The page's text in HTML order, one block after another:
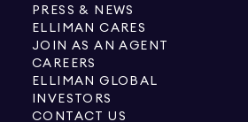
PRESS & NEWS
ELLIMAN CARES
JOIN AS AN AGENT
CAREERS
ELLIMAN GLOBAL
INVESTORS
CONTACT US